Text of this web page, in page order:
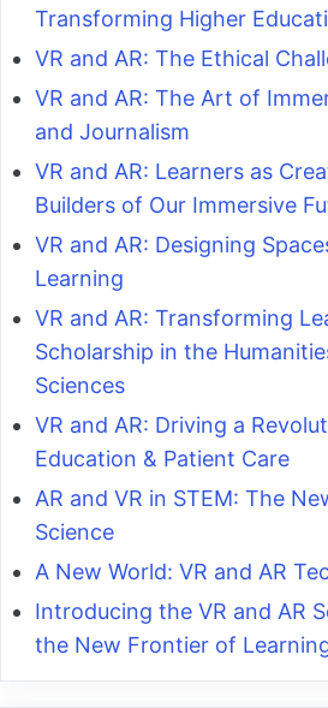
Transforming Higher
VR and AR: The Ethical
VR and AR: The Art of
and Journalism
VR and AR: Learners as
Builders of Our Immersive
VR and AR: Designing
Learning
VR and AR: Transforming
Scholarship in the
Sciences
VR and AR: Driving a
Education & Patient Care
AR and VR in STEM: The
Science
A New World: VR and AR
Introducing the VR and AR
the New Frontier of